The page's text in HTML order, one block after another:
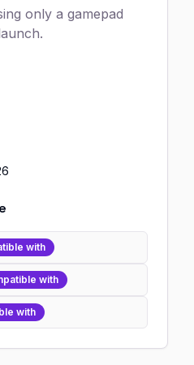
only a gamepad
with
with
with